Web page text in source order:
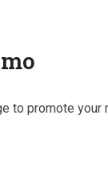
to promote your